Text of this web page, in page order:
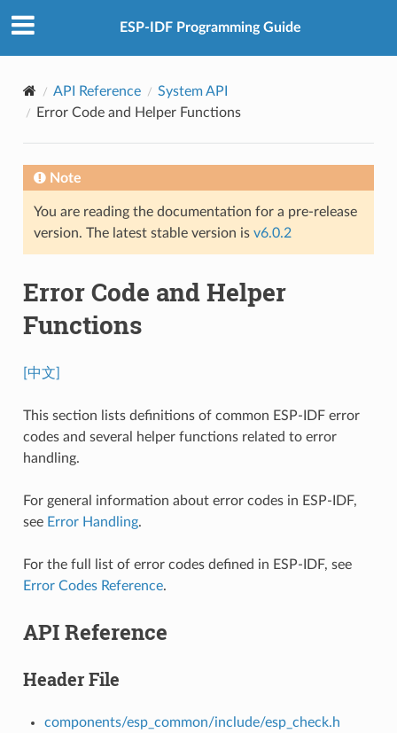
ESP-IDF Programming Guide
API Reference
System API
Error Code and Helper Functions
Note
You are reading the documentation for a pre-release
version. The latest stable version is v6.0.2
Error Code and Helper
Functions
[中文]
This section lists definitions of common ESP-IDF error
codes and several helper functions related to error
handling.
For general information about error codes in ESP-IDF,
see Error Handling.
For the full list of error codes defined in ESP-IDF, see
Error Codes Reference.
API Reference
Header File
components/esp_common/include/esp_check.h